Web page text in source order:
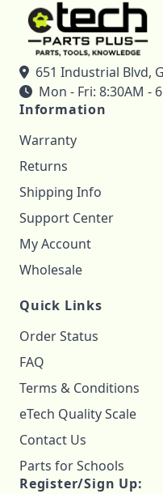
651 Industrial Blvd,
Mon - Fri: 8:30AM -
Information
Warranty
Returns
Shipping Info
Support Center
My Account
Wholesale
Quick Links
Order Status
FAQ
Terms & Conditions
eTech Quality Scale
Contact Us
Parts for Schools
Register/Sign Up: